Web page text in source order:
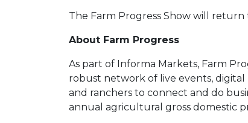
The Farm Progress Show will return
About Farm Progress
As part of Informa Markets, Farm
robust network of live events, digital
and ranchers to connect and do
annual agricultural gross domestic